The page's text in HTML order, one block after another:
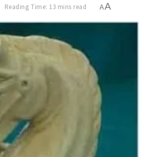
Reading Time: 13 mins read AA